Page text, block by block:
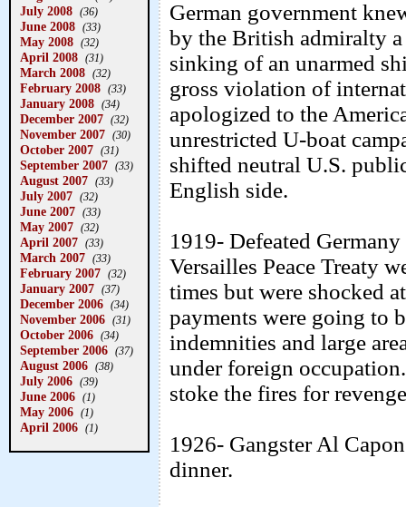
July 2008 (36)
June 2008 (33)
May 2008 (32)
April 2008 (31)
March 2008 (32)
February 2008 (33)
January 2008 (34)
December 2007 (32)
November 2007 (30)
October 2007 (31)
September 2007 (33)
August 2007 (33)
July 2007 (32)
June 2007 (33)
May 2007 (32)
April 2007 (33)
March 2007 (33)
February 2007 (32)
January 2007 (37)
December 2006 (34)
November 2006 (31)
October 2006 (34)
September 2006 (37)
August 2006 (38)
July 2006 (39)
June 2006 (1)
May 2006 (1)
April 2006 (1)
German government
by the British admiralty
sinking of an unarmed
gross violation of
apologized to the
unrestricted U-boat
shifted neutral U.S.
English side.
1919- Defeated
Versailles Peace Treaty
times but were shocked
payments were going to
indemnities and large
under foreign
stoke the fires for
1926- Gangster Al
dinner.